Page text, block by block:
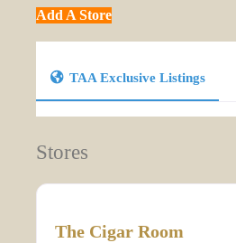
Add A Store
TAA Exclusive Listings
Stores
The Cigar Room